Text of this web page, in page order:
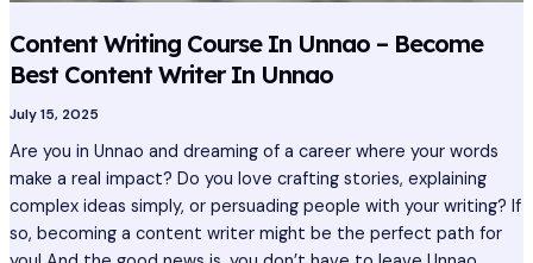
Content Writing Course In Unnao – Become
Best Content Writer In Unnao
July 15, 2025
Are you in Unnao and dreaming of a career where your words
make a real impact? Do you love crafting stories, explaining
complex ideas simply, or persuading people with your writing? If
so, becoming a content writer might be the perfect path for